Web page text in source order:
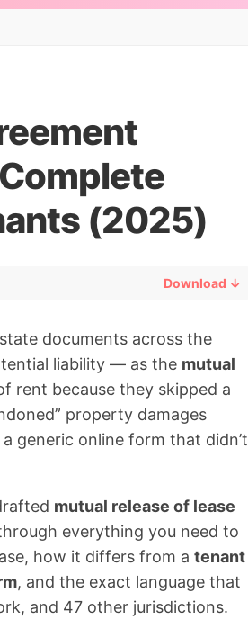
(2025)
Download ↓
documents across the
liability — as the mutual
rent because they skipped a
property damages
generic online form that didn’t
mutual release of lease
everything you need to
how it differs from a tenant
, and the exact language that
and 47 other jurisdictions.